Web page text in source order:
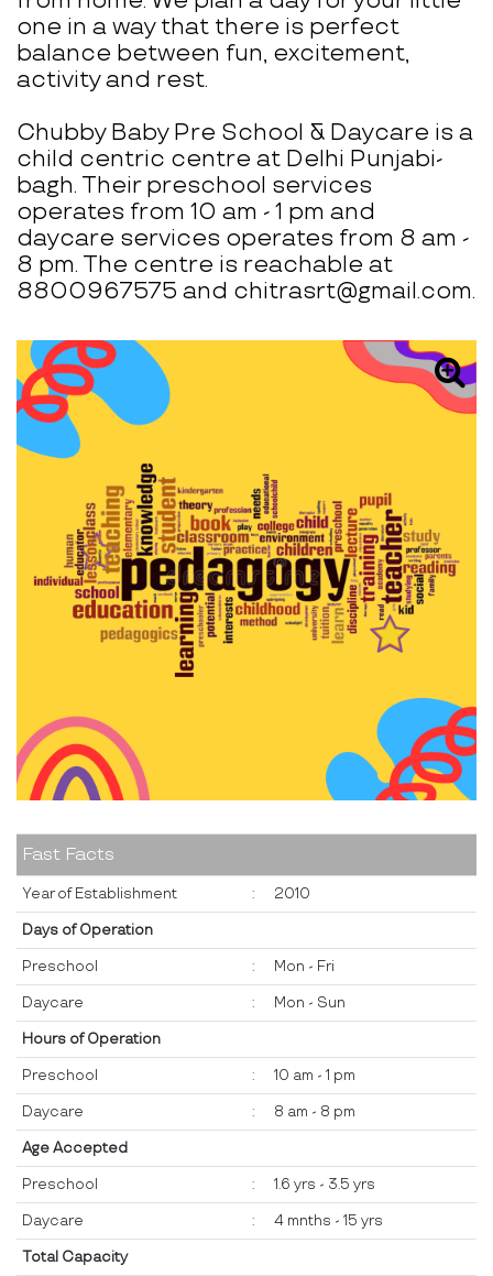
one in a way that there is perfect
balance between fun, excitement,
activity and rest.
Chubby Baby Pre School & Daycare is a
child centric centre at Delhi Punjabi-
bagh. Their preschool services
operates from 10 am - 1 pm and
daycare services operates from 8 am -
8 pm. The centre is reachable at
8800967575 and chitrasrt@gmail.com.
Fast Facts
Year of Establishment : 2010
Days of Operation
Preschool : Mon - Fri
Daycare : Mon - Sun
Hours of Operation
Preschool : 10 am - 1 pm
Daycare : 8 am - 8 pm
Age Accepted
Preschool : 1.6 yrs - 3.5 yrs
Daycare : 4 mnths - 15 yrs
Total Capacity